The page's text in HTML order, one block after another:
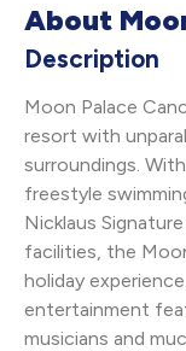
About
Description
Moon Palace
resort with
surroundings.
freestyle
Nicklaus
facilities, the
holiday
entertainment
musicians and